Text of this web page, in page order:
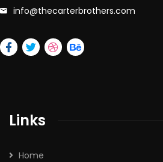
info@thecarterbrothers.com
Links
Home